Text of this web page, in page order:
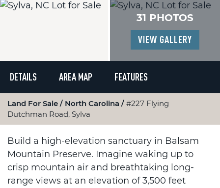
31 PHOTOS
VIEW GALLERY
DETAILS AREA MAP FEATURES
Land For Sale North Carolina
#227 Flying
Dutchman Road, Sylva
Build a high-elevation sanctuary in Balsam
Mountain Preserve. Imagine waking up to
crisp mountain air and breathtaking long-
range views at an elevation of 3,500 feet